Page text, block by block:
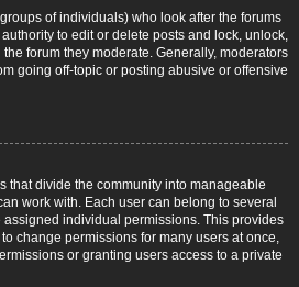
of individuals) who look after the forums
to edit or delete posts and lock, unlock,
forum they moderate. Generally, moderators
going off-topic or posting abusive or offensive
that divide the community into manageable
work with. Each user can belong to several
individual permissions. This provides
change permissions for many users at once,
or granting users access to a private